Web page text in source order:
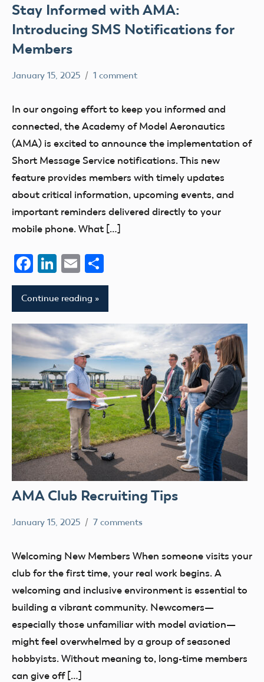
Stay Informed with AMA:
Introducing SMS Notifications for
Members
January 15, 2025
Academy
Model
Aeronautics
1 comment
In our ongoing effort to keep you informed and
connected, the Academy of Model Aeronautics
(AMA) is excited to announce the implementation of
Short Message Service notifications. This new
feature provides members with timely updates
about critical information, upcoming events, and
important reminders delivered directly to your
mobile phone. What […]
Facebook
LinkedIn
Email
Continue reading
AMA Club Recruiting Tips
Membership
January 15, 2025
Academy
Model
Aeronautics
7 comments
Welcoming New Members When someone visits your
club for the first time, your real work begins. A
welcoming and inclusive environment is essential to
building a vibrant community. Newcomers—
especially those unfamiliar with model aviation—
might feel overwhelmed by a group of seasoned
hobbyists. Without meaning to, long-time members
can give off […]